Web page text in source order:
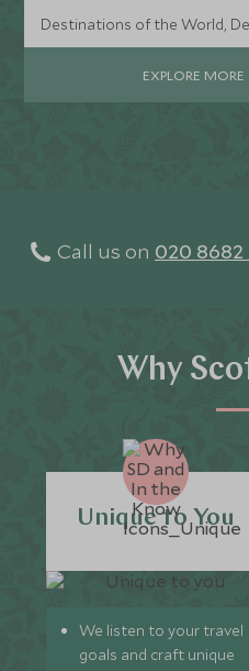
Destinations of the World,
EXPLORE MORE
Call us on 020
Why
Unique to You
We listen to your travel
goals and craft unique